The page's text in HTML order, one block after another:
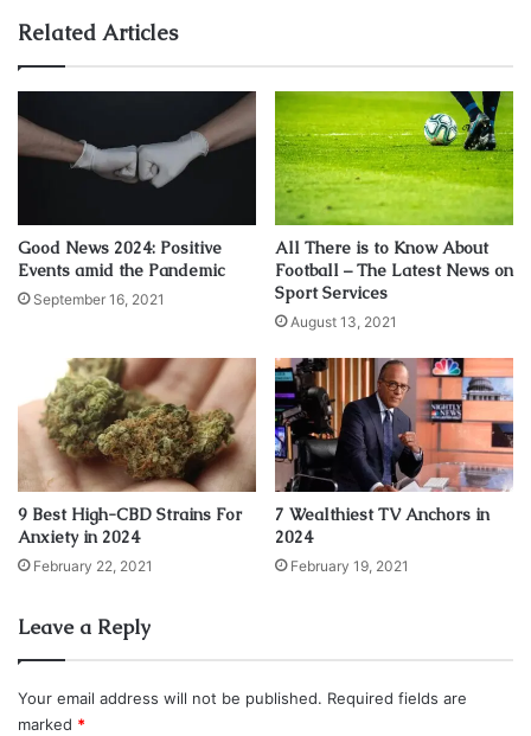
attack, security deactivated on
floors 50 and up, many suspicious
workers seen coming and going
during blackout
Suspicious workers wearing coveralls,
carrying toolboxes and spools of wire
seen coming and going from tower
A data center worker by the name of Scott Forbes, who
was employed in September of 2001 by Fiduciary Trust
Company International, who’s data center was located on
the 97th floor of the South Tower in the World Trade
Center complex before it was destroyed on September
11th by “planes?, has come forth with bombshell
information regarding strange events that Forbes himself
witnessed take place in the days and weeks leading up to
the attacks.
Forbes said during a radio interview that the company he
was employed with at the time, Fiduciary Trust,? and a
number of other companies in the tower? were notified
Related Articles
Good News 2024: Positive
Events amid the Pandemic
September 16, 2021
All There is to Know About
Football – The Latest News on
Sport Services
August 13, 2021
9 Best High-CBD Strains For
Anxiety in 2024
February 22, 2021
7 Wealthiest TV Anchors in
2024
February 19, 2021
Leave a Reply
Your email address will not be published. Required fields are
marked *